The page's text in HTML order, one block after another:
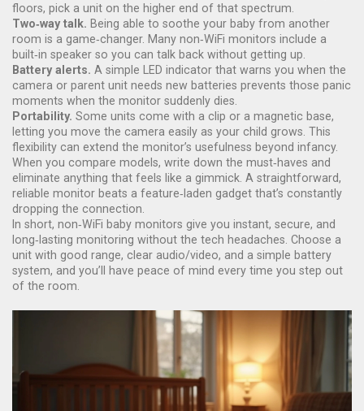
floors, pick a unit on the higher end of that spectrum.
Two‑way talk. Being able to soothe your baby from another
room is a game‑changer. Many non‑WiFi monitors include a
built‑in speaker so you can talk back without getting up.
Battery alerts. A simple LED indicator that warns you when the
camera or parent unit needs new batteries prevents those panic
moments when the monitor suddenly dies.
Portability. Some units come with a clip or a magnetic base,
letting you move the camera easily as your child grows. This
flexibility can extend the monitor’s usefulness beyond infancy.
When you compare models, write down the must‑haves and
eliminate anything that feels like a gimmick. A straightforward,
reliable monitor beats a feature‑laden gadget that’s constantly
dropping the connection.
In short, non‑WiFi baby monitors give you instant, secure, and
long‑lasting monitoring without the tech headaches. Choose a
unit with good range, clear audio/video, and a simple battery
system, and you’ll have peace of mind every time you step out
of the room.